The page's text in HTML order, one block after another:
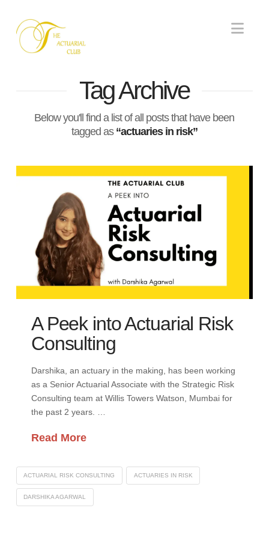
Tag Archive
Below you'll find a list of all posts that have been
tagged as “actuaries in risk”
A Peek into Actuarial Risk
Consulting
Darshika, an actuary in the making, has been working
as a Senior Actuarial Associate with the Strategic Risk
Consulting team at Willis Towers Watson, Mumbai for
the past 2 years. …
Read More
ACTUARIAL RISK CONSULTING ACTUARIES IN RISK
DARSHIKA AGARWAL